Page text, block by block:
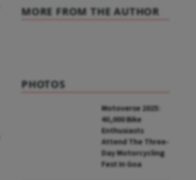
MORE FROM THE AUTHOR
PHOTOS
Motoverse 2025:
40,000 Bike
Enthusiasts
Attend The Three-
Day Motorcycling
Fest In Goa